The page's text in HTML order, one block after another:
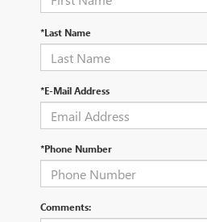
*Last Name
*E-Mail Address
*Phone Number
Comments: